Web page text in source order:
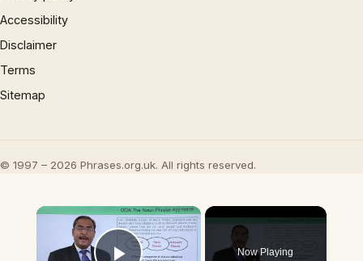
Accessibility
Disclaimer
Terms
Sitemap
© 1997 – 2026 Phrases.org.uk. All rights reserved.
×
Now Playing